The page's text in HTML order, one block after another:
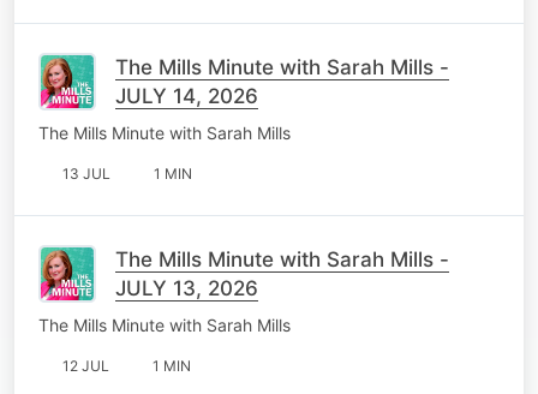
The Mills Minute with Sarah Mills -
JULY 14, 2026
The Mills Minute with Sarah Mills
13 JUL 1 MIN
The Mills Minute with Sarah Mills -
JULY 13, 2026
The Mills Minute with Sarah Mills
12 JUL 1 MIN